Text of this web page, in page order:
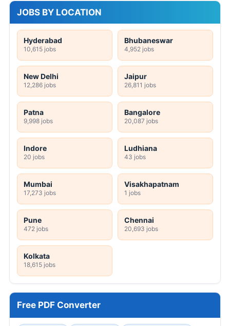
JOBS BY LOCATION
Hyderabad
10,615 jobs
Bhubaneswar
4,952 jobs
New Delhi
12,286 jobs
Jaipur
26,811 jobs
Patna
9,998 jobs
Bangalore
20,087 jobs
Indore
20 jobs
Ludhiana
43 jobs
Mumbai
17,273 jobs
Visakhapatnam
1 jobs
Pune
472 jobs
Chennai
20,693 jobs
Kolkata
18,615 jobs
Free PDF Converter